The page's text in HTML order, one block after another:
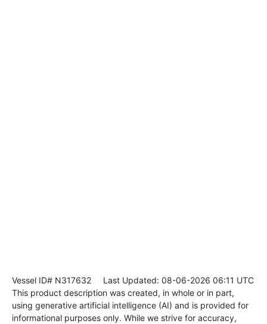
Vessel ID# N317632 Last Updated: 08-06-2026 06:11 UTC
This product description was created, in whole or in part,
using generative artificial intelligence (AI) and is provided for
informational purposes only. While we strive for accuracy,